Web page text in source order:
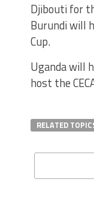
Djibouti for
Burundi will
Cup.
Uganda will
host the
RELATED